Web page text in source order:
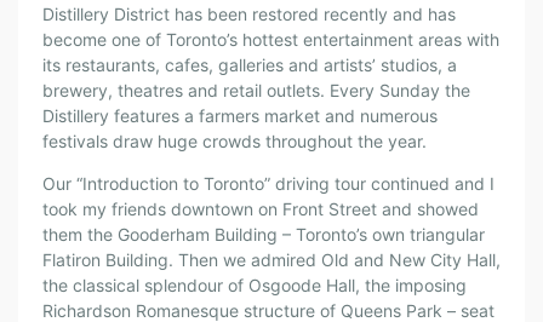
Distillery District has been restored recently and has
become one of Toronto’s hottest entertainment areas with
its restaurants, cafes, galleries and artists’ studios, a
brewery, theatres and retail outlets. Every Sunday the
Distillery features a farmers market and numerous
festivals draw huge crowds throughout the year.
Our “Introduction to Toronto” driving tour continued and I
took my friends downtown on Front Street and showed
them the Gooderham Building – Toronto’s own triangular
Flatiron Building. Then we admired Old and New City Hall,
the classical splendour of Osgoode Hall, the imposing
Richardson Romanesque structure of Queens Park – seat